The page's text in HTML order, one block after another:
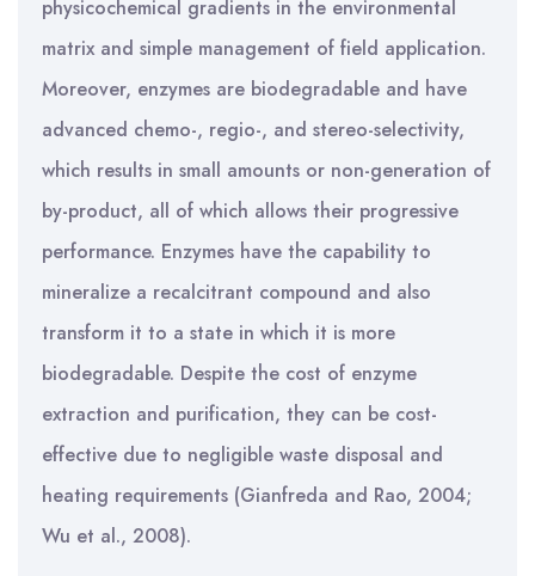
physicochemical gradients in the environmental
matrix and simple management of field application.
Moreover, enzymes are biodegradable and have
advanced chemo-, regio-, and stereo-selectivity,
which results in small amounts or non-generation of
by-product, all of which allows their progressive
performance. Enzymes have the capability to
mineralize a recalcitrant compound and also
transform it to a state in which it is more
biodegradable. Despite the cost of enzyme
extraction and purification, they can be cost-
effective due to negligible waste disposal and
heating requirements (Gianfreda and Rao, 2004;
Wu et al., 2008).